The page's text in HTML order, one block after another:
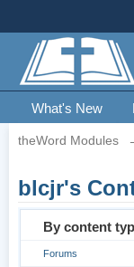
What's New
theWord Modules
blcjr's
By content
Forums